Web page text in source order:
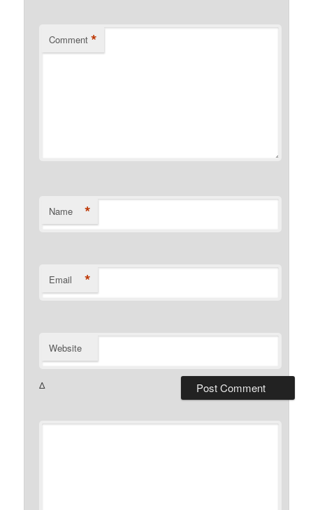
Comment *
Name *
Email *
Website
Δ